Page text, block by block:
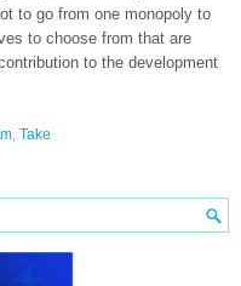
to go from one monopoly to
to choose from that are
to the development
, Take